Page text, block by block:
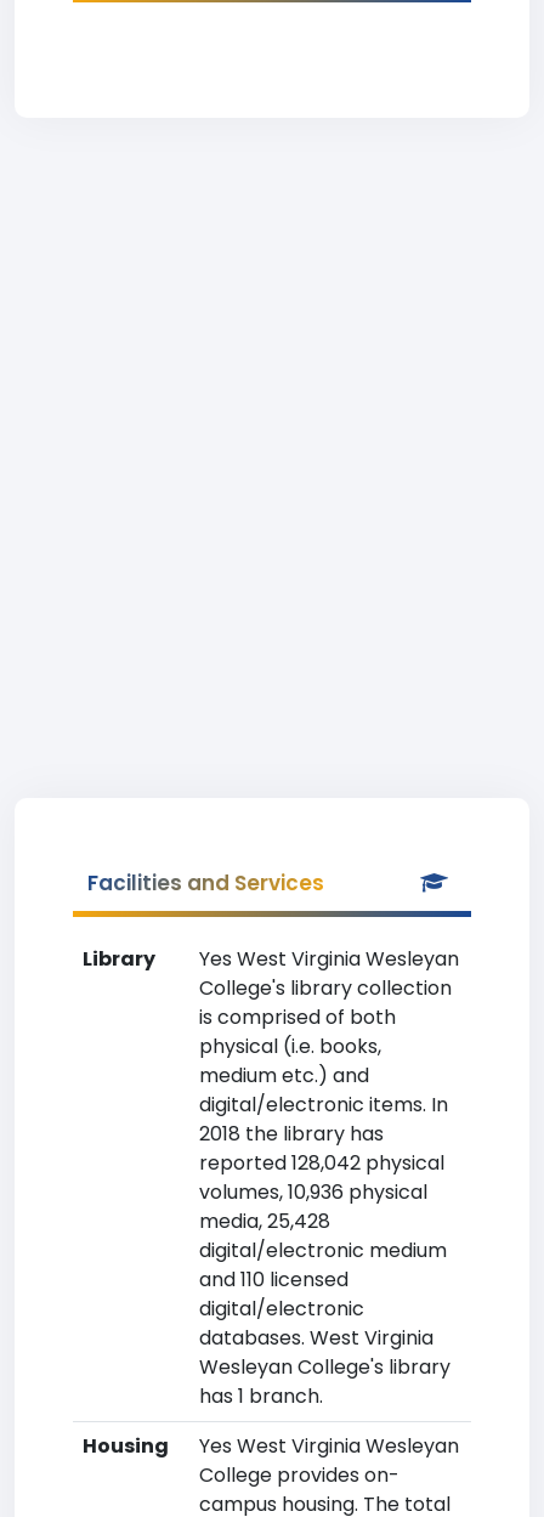
Facilities and Services
Library
Yes West Virginia Wesleyan
College's library collection
is comprised of both
physical (i.e. books,
medium etc.) and
digital/electronic items. In
2018 the library has
reported 128,042 physical
volumes, 10,936 physical
media, 25,428
digital/electronic medium
and 110 licensed
digital/electronic
databases. West Virginia
Wesleyan College's library
has 1 branch.
Housing
Yes West Virginia Wesleyan
College provides on-
campus housing. The total